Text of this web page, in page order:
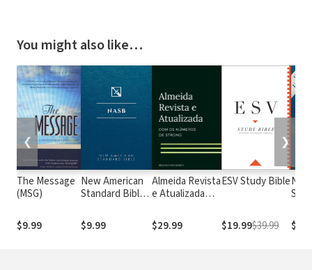
You might also like…
The Message
(MSG)
$9.99
New American
Standard Bible
(NASB1995)
$9.99
Almeida Revista
e Atualizada
números de
Strong
$29.99
ESV Study Bible
$19.99$39.99
❮ ❯